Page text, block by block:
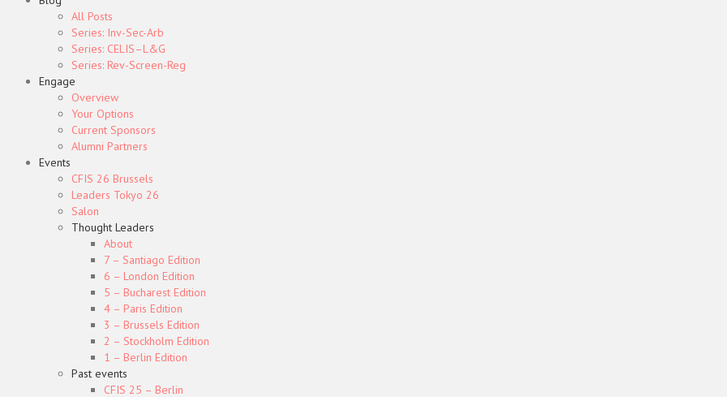
All Posts
Series: Inv-Sec-Arb
Series: CELIS–L&G
Series: Rev-Screen-Reg
Engage
Overview
Your Options
Current Sponsors
Alumni Partners
Events
CFIS 26 Brussels
Leaders Tokyo 26
Salon
Thought Leaders
About
7 – Santiago Edition
6 – London Edition
5 – Bucharest Edition
4 – Paris Edition
3 – Brussels Edition
2 – Stockholm Edition
1 – Berlin Edition
Past events
CFIS 25 – Berlin